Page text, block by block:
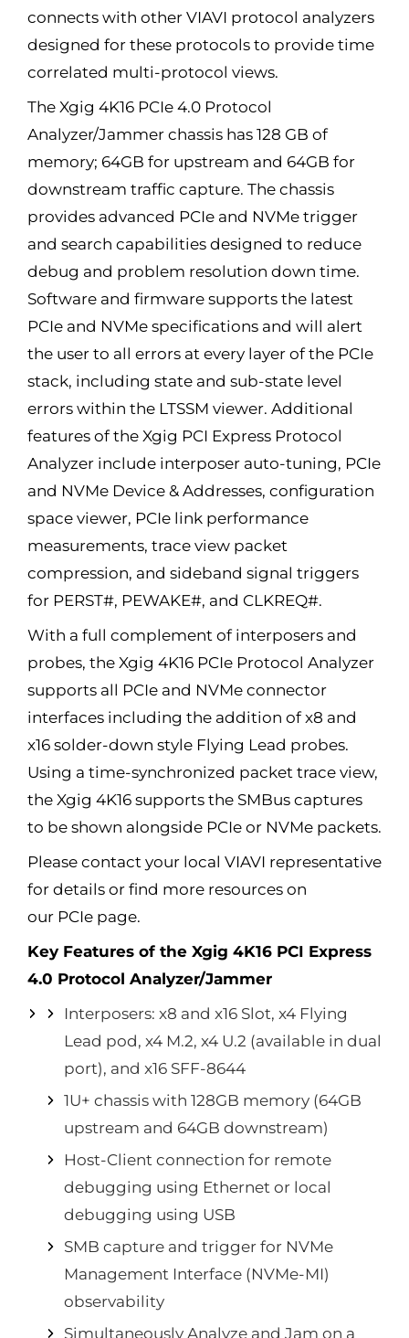
connects with other VIAVI protocol analyzers
designed for these protocols to provide time
correlated multi-protocol views.
The Xgig 4K16 PCIe 4.0 Protocol
Analyzer/Jammer chassis has 128 GB of
memory; 64GB for upstream and 64GB for
downstream traffic capture. The chassis
provides advanced PCIe and NVMe trigger
and search capabilities designed to reduce
debug and problem resolution down time.
Software and firmware supports the latest
PCIe and NVMe specifications and will alert
the user to all errors at every layer of the PCIe
stack, including state and sub-state level
errors within the LTSSM viewer. Additional
features of the Xgig PCI Express Protocol
Analyzer include interposer auto-tuning, PCIe
and NVMe Device & Addresses, configuration
space viewer, PCIe link performance
measurements, trace view packet
compression, and sideband signal triggers
for PERST#, PEWAKE#, and CLKREQ#.
With a full complement of interposers and
probes, the Xgig 4K16 PCIe Protocol Analyzer
supports all PCIe and NVMe connector
interfaces including the addition of x8 and
x16 solder-down style Flying Lead probes.
Using a time-synchronized packet trace view,
the Xgig 4K16 supports the SMBus captures
to be shown alongside PCIe or NVMe packets.
Please contact your local VIAVI representative
for details or find more resources on
our PCIe page.
Key Features of the Xgig 4K16 PCI Express
4.0 Protocol Analyzer/Jammer
Interposers: x8 and x16 Slot, x4 Flying
Lead pod, x4 M.2, x4 U.2 (available in dual
port), and x16 SFF-8644
1U+ chassis with 128GB memory (64GB
upstream and 64GB downstream)
Host-Client connection for remote
debugging using Ethernet or local
debugging using USB
SMB capture and trigger for NVMe
Management Interface (NVMe-MI)
observability
Simultaneously Analyze and Jam on a